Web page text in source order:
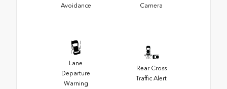
Avoidance
Camera
Lane
Departure
Warning
Rear Cross
Traffic Alert